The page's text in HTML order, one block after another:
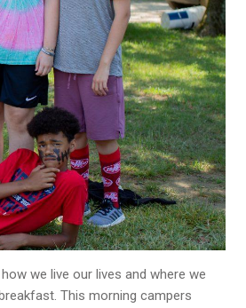
we live our lives and where we
This morning campers